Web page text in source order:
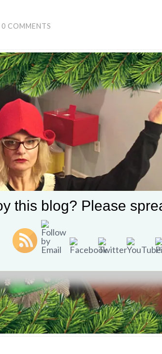
0 COMMENTS
this blog? Please